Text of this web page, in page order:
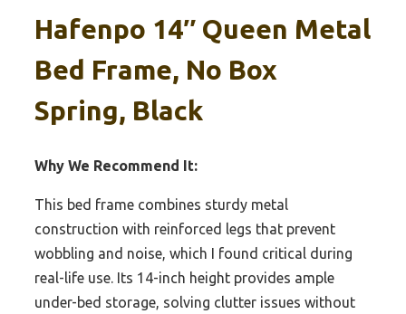
Hafenpo 14″ Queen Metal
Bed Frame, No Box
Spring, Black
Why We Recommend It:
This bed frame combines sturdy metal
construction with reinforced legs that prevent
wobbling and noise, which I found critical during
real-life use. Its 14-inch height provides ample
under-bed storage, solving clutter issues without